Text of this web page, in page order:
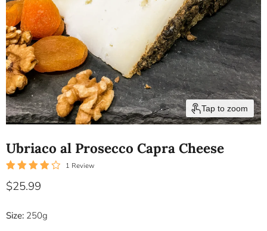
Tap to zoom
Ubriaco al Prosecco Capra Cheese
1 Review
Current price
$25.99
Size: 250g